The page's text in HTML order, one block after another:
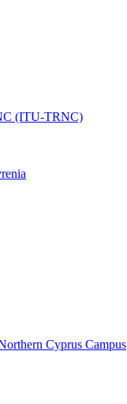
(ITU-TRNC)
Cyprus Campus